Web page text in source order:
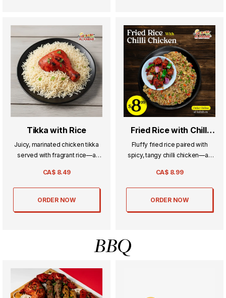
Tikka with Rice
Juicy, marinated chicken tikka
served with fragrant rice—a
that’s always a favorite.
CA$ 8.49
ORDER NOW
Fried Rice with Chilli
Chicken
Fluffy fried rice paired with
spicy, tangy chilli chicken—an
favorite full of bold flavors.
CA$ 8.99
ORDER NOW
BBQ